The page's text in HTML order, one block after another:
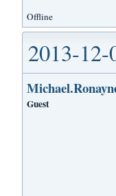
Offline
2013-12-
Guest